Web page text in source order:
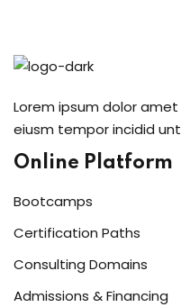
Lorem ipsum dolor
eiusm tempor incidid
Online Platform
Bootcamps
Certification Paths
Consulting Domains
Admissions & Financing
Don’t have